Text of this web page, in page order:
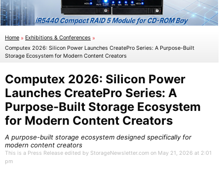
Home » Exhibitions & Conferences »
Computex 2026: Silicon Power Launches CreatePro Series: A Purpose-Built
Storage Ecosystem for Modern Content Creators
Computex 2026: Silicon Power
Launches CreatePro Series: A
Purpose-Built Storage Ecosystem
for Modern Content Creators
A purpose-built storage ecosystem designed specifically for
modern content creators
This is a Press Release edited by StorageNewsletter.com on May 21, 2026 at 2:01
pm